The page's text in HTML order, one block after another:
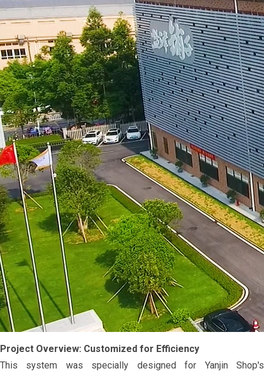
Project Overview: Customized for Efficiency
This system was specially designed for Yanjin Shop's